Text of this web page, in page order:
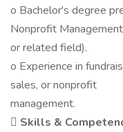
o Bachelor's degree
Nonprofit
or related field).
o Experience in
sales, or nonprofit
management.
 Skills &